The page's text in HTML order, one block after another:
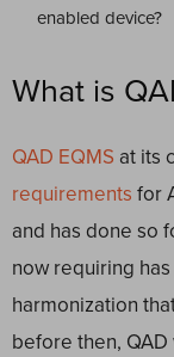
enabled device?
What is
QAD EQMS at its
requirements for
and has done so
now requiring has
harmonization
before then,